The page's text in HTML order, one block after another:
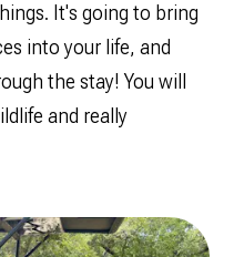
It's going to bring
into your life, and
the stay! You will
and really